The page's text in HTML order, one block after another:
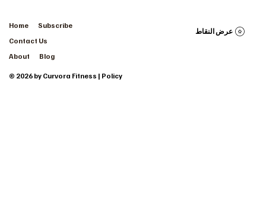
Home
Subscribe
Contact Us
About
Blog
عرض النقاط
© 2026 by Curvora Fitness | Policy